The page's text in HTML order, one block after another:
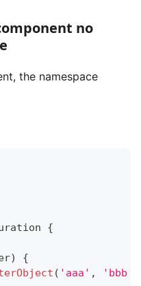
no
the namespace
{
)
{
( 'aaa' , 'bbb'